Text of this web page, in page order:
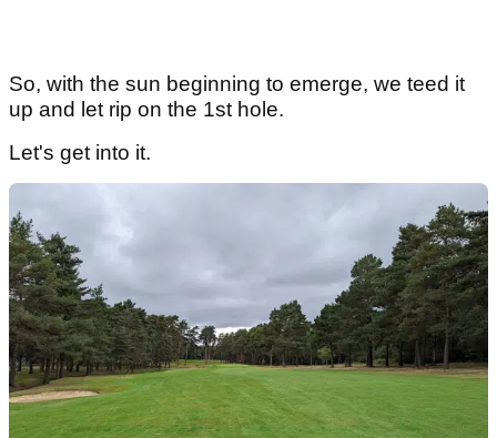
So, with the sun beginning to emerge, we teed it
up and let rip on the 1st hole.
Let's get into it.